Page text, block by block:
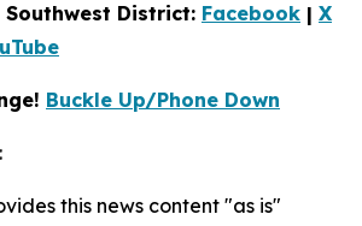
Southwest District: Facebook | X
Buckle Up/Phone Down
this news content "as is"